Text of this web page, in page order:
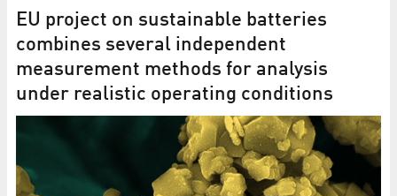
EU project on sustainable batteries
combines several independent
measurement methods for analysis
under realistic operating conditions